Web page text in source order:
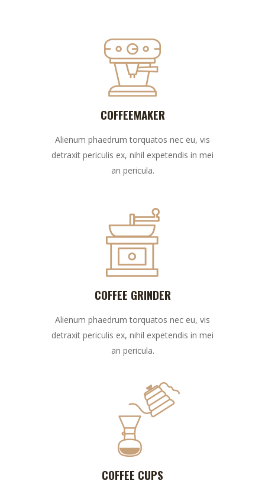
COFFEEMAKER
Alienum phaedrum torquatos nec eu, vis
detraxit periculis ex, nihil expetendis in mei
an pericula.
COFFEE GRINDER
Alienum phaedrum torquatos nec eu, vis
detraxit periculis ex, nihil expetendis in mei
an pericula.
COFFEE CUPS